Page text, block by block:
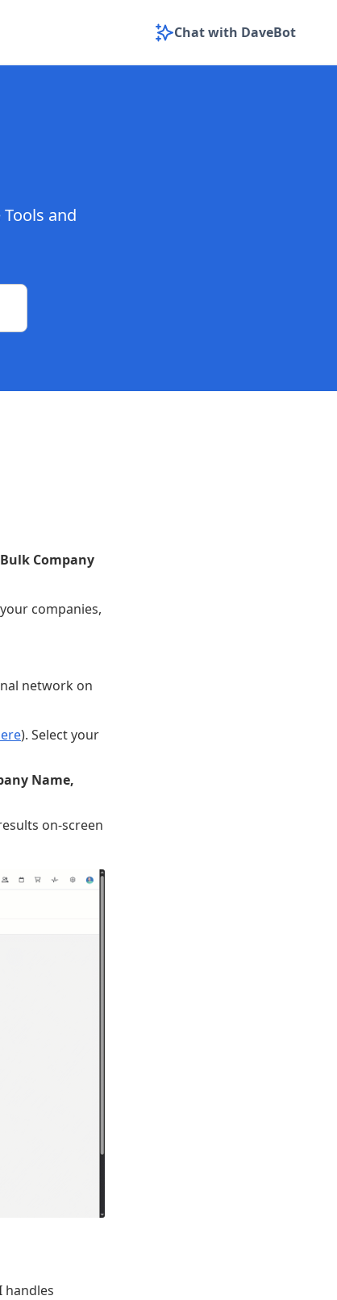
Chat with DaveBot
and
Bulk Company
companies,
network on
). Select your
Name,
on-screen
handles